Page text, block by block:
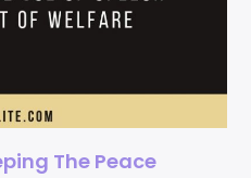
The Peace